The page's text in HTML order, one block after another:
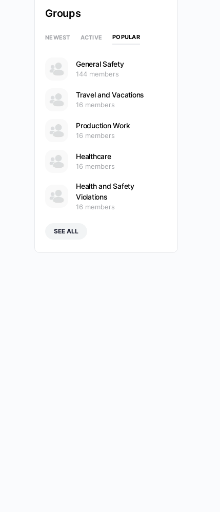
Groups
NEWEST ACTIVE POPULAR
General Safety
144 members
Travel and Vacations
16 members
Production Work
16 members
Healthcare
16 members
Health and Safety
Violations
16 members
SEE ALL